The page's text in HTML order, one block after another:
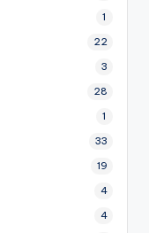
1
22
3
28
1
33
19
4
4